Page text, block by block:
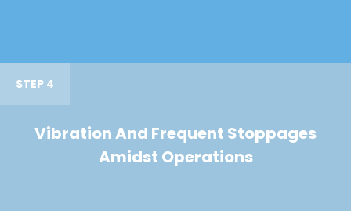
STEP 4
Vibration And Frequent Stoppages
Amidst Operations